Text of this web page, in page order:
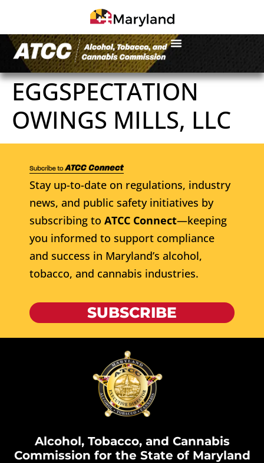
EGGSPECTATION
OWINGS MILLS, LLC
Stay up-to-date on regulations, industry
news, and public safety initiatives by
subscribing to ATCC Connect—keeping
you informed to support compliance
and success in Maryland’s alcohol,
tobacco, and cannabis industries.
SUBSCRIBE
Alcohol, Tobacco, and Cannabis
Commission for the State of Maryland